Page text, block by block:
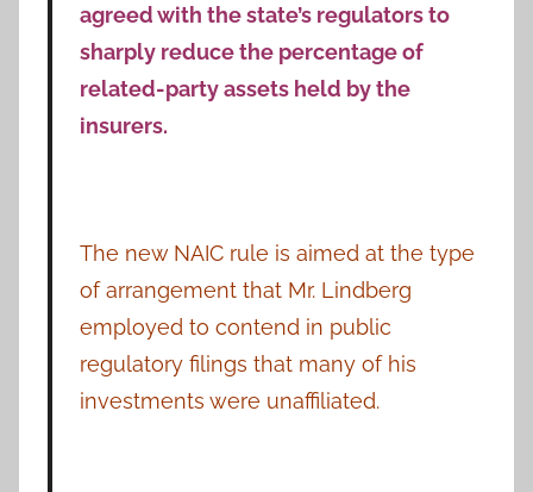
agreed with the state’s regulators to
sharply reduce the percentage of
related-party assets held by the
insurers.
The new NAIC rule is aimed at the type
of arrangement that Mr. Lindberg
employed to contend in public
regulatory filings that many of his
investments were unaffiliated.